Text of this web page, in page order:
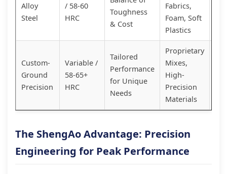
Alloy
Steel
/ 58-60
HRC
Toughness
& Cost
Fabrics,
Foam, Soft
Plastics
Custom-
Ground
Precision
Variable /
58-65+
HRC
Tailored
Performance
for Unique
Needs
Proprietary
Mixes,
High-
Precision
Materials
The ShengAo Advantage: Precision
Engineering for Peak Performance